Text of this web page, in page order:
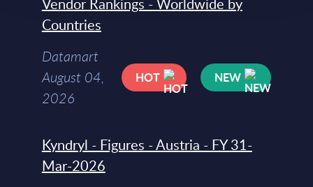
Countries
Datamart
August 04,
2026
HOT NEW
Kyndryl - Figures - Austria - FY 31-
Mar-2026